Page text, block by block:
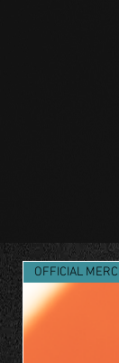
OFFICIAL